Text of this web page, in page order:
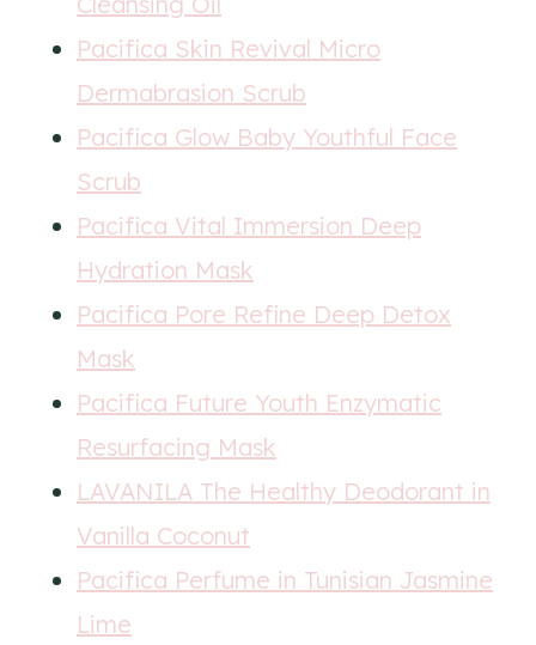
Pacifica Skin Revival Micro
Dermabrasion Scrub
Pacifica Glow Baby Youthful Face
Scrub
Pacifica Vital Immersion Deep
Hydration Mask
Pacifica Pore Refine Deep Detox
Mask
Pacifica Future Youth Enzymatic
Resurfacing Mask
LAVANILA The Healthy Deodorant in
Vanilla Coconut
Pacifica Perfume in Tunisian Jasmine
Lime